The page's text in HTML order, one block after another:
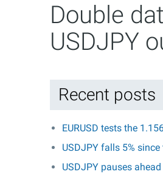
Double
USDJPY
Recent posts
EURUSD tests the
USDJPY falls 5%
USDJPY pauses